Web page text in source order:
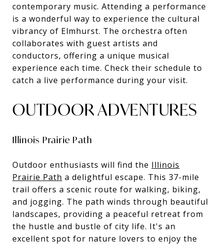
contemporary music. Attending a performance
is a wonderful way to experience the cultural
vibrancy of Elmhurst. The orchestra often
collaborates with guest artists and
conductors, offering a unique musical
experience each time. Check their schedule to
catch a live performance during your visit.
OUTDOOR ADVENTURES
Illinois Prairie Path
Outdoor enthusiasts will find the Illinois
Prairie Path a delightful escape. This 37-mile
trail offers a scenic route for walking, biking,
and jogging. The path winds through beautiful
landscapes, providing a peaceful retreat from
the hustle and bustle of city life. It's an
excellent spot for nature lovers to enjoy the